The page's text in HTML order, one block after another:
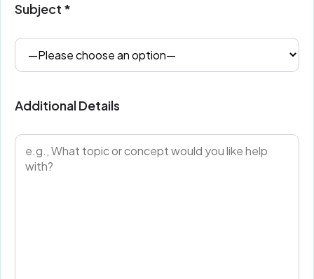
Subject *
Additional Details